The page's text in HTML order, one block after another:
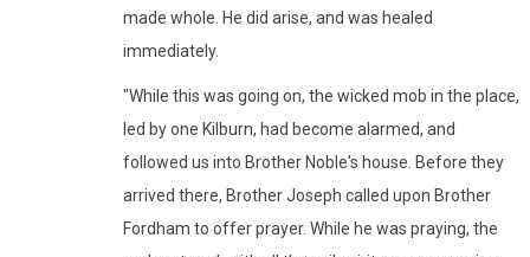
made whole. He did arise, and was healed
immediately.
"While this was going on, the wicked mob in the place,
led by one Kilburn, had become alarmed, and
followed us into Brother Noble's house. Before they
arrived there, Brother Joseph called upon Brother
Fordham to offer prayer. While he was praying, the